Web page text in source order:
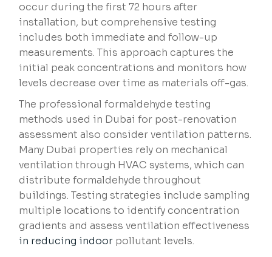
occur during the first 72 hours after
installation, but comprehensive testing
includes both immediate and follow-up
measurements. This approach captures the
initial peak concentrations and monitors how
levels decrease over time as materials off-gas.
The professional formaldehyde testing
methods used in Dubai for post-renovation
assessment also consider ventilation patterns.
Many Dubai properties rely on mechanical
ventilation through HVAC systems, which can
distribute formaldehyde throughout
buildings. Testing strategies include sampling
multiple locations to identify concentration
gradients and assess ventilation effectiveness
in reducing indoor pollutant levels.